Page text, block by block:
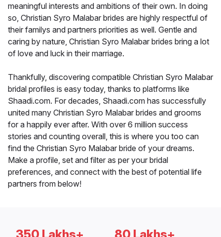
meaningful interests and ambitions of their own. In doing
so, Christian Syro Malabar brides are highly respectful of
their familys and partners priorities as well. Gentle and
caring by nature, Christian Syro Malabar brides bring a lot
of love and luck in their marriage.
Thankfully, discovering compatible Christian Syro Malabar
bridal profiles is easy today, thanks to platforms like
Shaadi.com. For decades, Shaadi.com has successfully
united many Christian Syro Malabar brides and grooms
for a happily ever after. With over 6 million success
stories and counting overall, this is where you too can
find the Christian Syro Malabar bride of your dreams.
Make a profile, set and filter as per your bridal
preferences, and connect with the best of potential life
partners from below!